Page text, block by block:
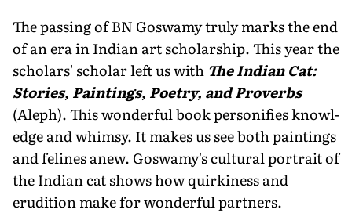
The passing of BN Goswamy truly marks the end
of an era in Indian art scholarship. This year the
scholars' scholar left us with The Indian Cat:
Stories, Paintings, Poetry, and Proverbs
(Aleph). This wonderful book personifies knowl­
edge and whimsy. It makes us see both paintings
and felines anew. Goswamy's cultural portrait of
the Indian cat shows how quirkiness and
erudition make for wonderful partners.